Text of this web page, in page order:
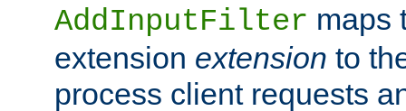
AddInputFilter maps
extension extension to
process client requests